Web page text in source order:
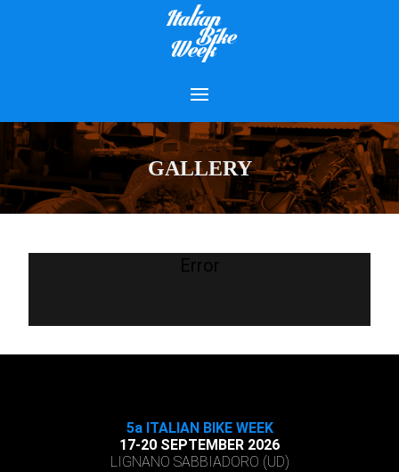
GALLERY
Error
5a ITALIAN BIKE WEEK
17-20 SEPTEMBER 2026
LIGNANO SABBIADORO (UD)